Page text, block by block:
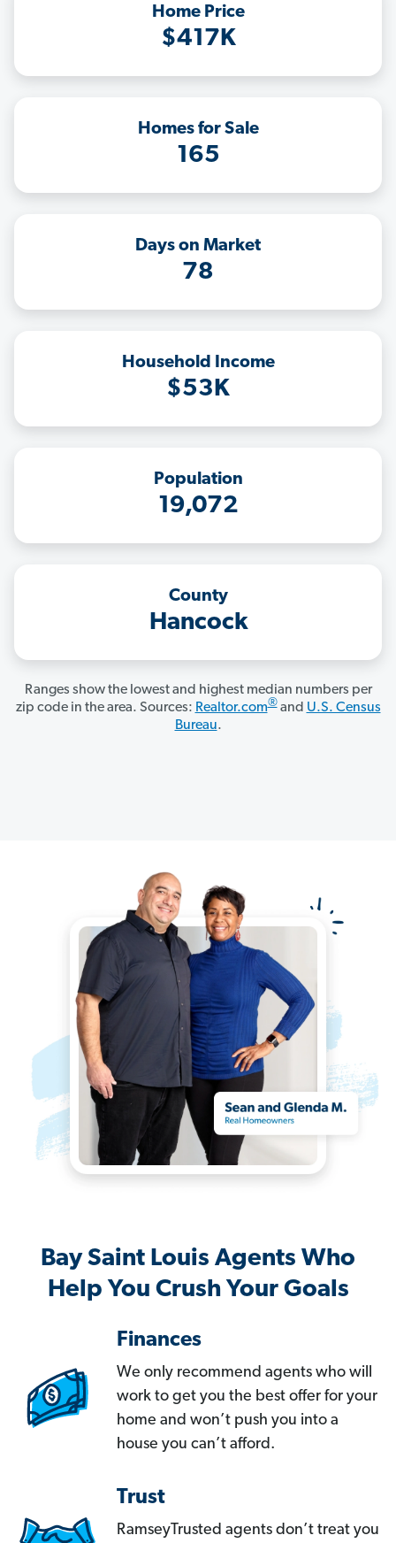
Home Price
$417K
Homes for Sale
165
Days on Market
78
Household Income
$53K
Population
19,072
County
Hancock
Ranges show the lowest and highest median numbers per
zip code in the area. Sources: Realtor.com®and U.S. Census
Bureau.
Bay Saint Louis Agents Who
Help You Crush Your Goals
Finances
We only recommend agents who will
work to get you the best offer for your
home and won’t push you into a
house you can’t afford.
Trust
RamseyTrusted agents don’t treat you